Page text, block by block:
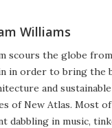
Williams
scours the globe
in order to bring the
and
of New Atlas. Most
dabbling in music,